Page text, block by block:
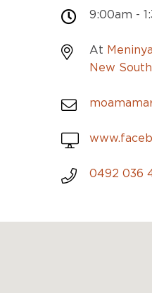
9:00am -
At
New
0492 036